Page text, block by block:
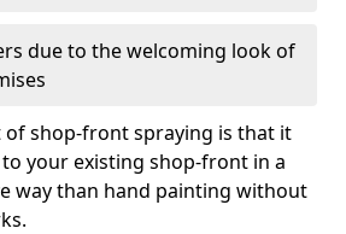
due to the welcoming look of
of shop-front spraying is that it
your existing shop-front in a
way than hand painting without